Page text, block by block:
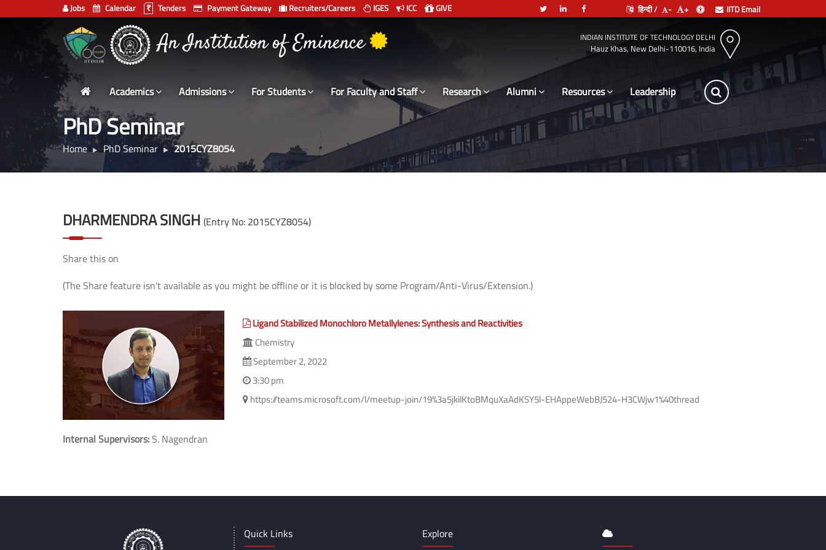
Jobs Calendar Tenders Payment Gateway Recruiters/Careers IGES ICC GIVE हिन्दी / - + IITD Email
Indian
Institute
of
Technology
Delhi
An Institution of Eminence INDIAN INSTITUTE OF TECHNOLOGY DELHI
Hauz Khas, New Delhi-110016, India
Academics Admissions For Students For Faculty and Staff Research Alumni Resources Leadership
PhD Seminar
Home PhD Seminar 2015CYZ8054
DHARMENDRA SINGH (Entry No: 2015CYZ8054)
Share this on
Quick Links Explore